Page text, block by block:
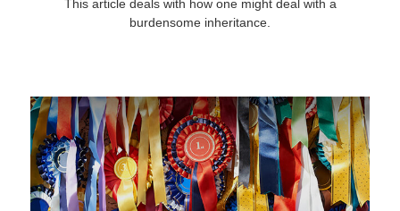
This article deals with how one might deal with a
burdensome inheritance.